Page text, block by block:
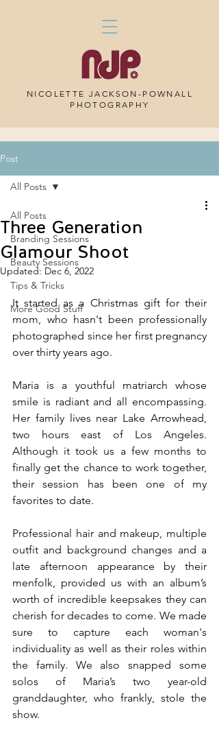
NICOLETTE JACKSON-POWNALL
PHOTOGRAPHY
Post
All Posts
Branding Sessions
Beauty Sessions
Tips & Tricks
More Good Stuff
All Posts
Three Generation
Glamour Shoot
Updated: Dec 6, 2022
It started as a Christmas gift for their
mom, who hasn't been professionally
photographed since her first pregnancy
over thirty years ago.
Maria is a youthful matriarch whose
smile is radiant and all encompassing.
Her family lives near Lake Arrowhead,
two hours east of Los Angeles.
Although it took us a few months to
finally get the chance to work together,
their session has been one of my
favorites to date.
Professional hair and makeup, multiple
outfit and background changes and a
late afternoon appearance by their
menfolk, provided us with an album’s
worth of incredible keepsakes they can
cherish for decades to come. We made
sure to capture each woman's
individuality as well as their roles within
the family. We also snapped some
solos of Maria’s two year-old
granddaughter, who frankly, stole the
show.